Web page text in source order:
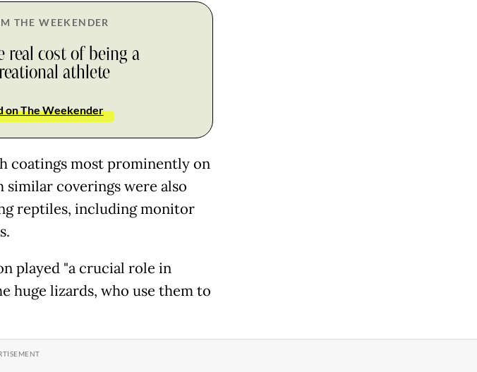
THE WEEKENDER
real cost of being a
athlete
on The Weekender
coatings most prominently on
coverings were also
reptiles, including monitor
played "a crucial role in
huge lizards, who use them to